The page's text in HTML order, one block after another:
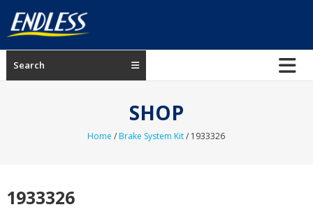
content
ENDLESS
USA
Search
SHOP
Home /Brake System Kit/ 1933326
1933326